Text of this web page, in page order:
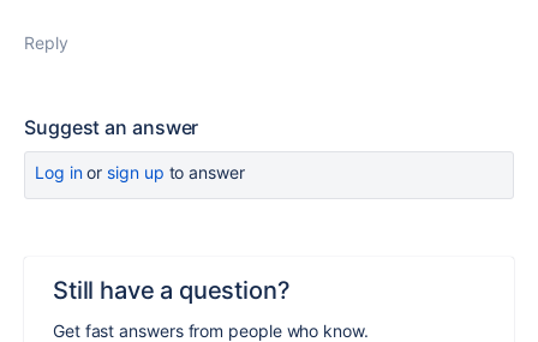
Reply
Suggest an answer
Log inor sign up to answer
Still have a question?
Get fast answers from people who know.